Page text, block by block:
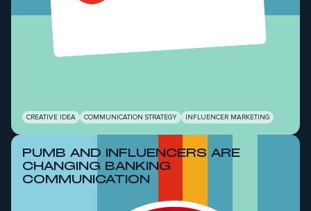
CREATIVE IDEA COMMUNICATION STRATEGY INFLUENCER MARKETING
PUMB AND INFLUENCERS ARE
CHANGING BANKING
COMMUNICATION